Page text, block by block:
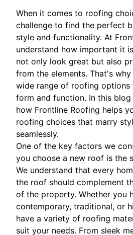
When it comes to roofing
challenge to find the perfect
style and functionality. At
understand how important it
not only look great but also
from the elements. That's
wide range of roofing
form and function. In this
how Frontline Roofing helps
roofing choices that marry
seamlessly.
One of the key factors we
you choose a new roof is the
We understand that every
the roof should complement
of the property. Whether you
contemporary, traditional, or
have a variety of roofing
suit your needs. From sleek